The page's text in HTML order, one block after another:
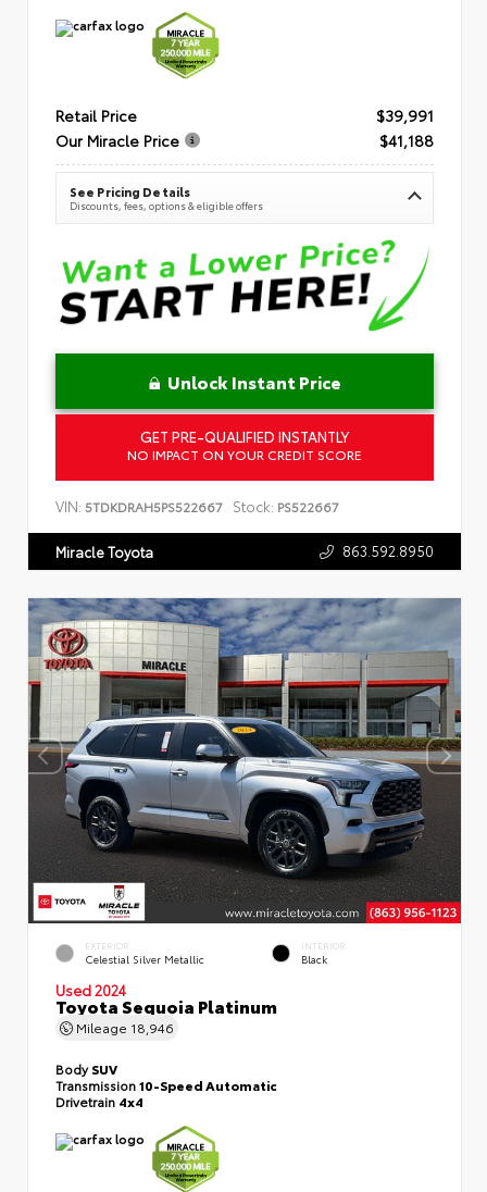
Retail Price
$39,991
Our Miracle Price
$41,188
See Pricing Details
Discounts, fees, options & eligible offers
Unlock Instant Price
GET PRE-QUALIFIED INSTANTLY
NO IMPACT ON YOUR CREDIT SCORE
VIN: 5TDKDRAH5PS522667 Stock: PS522667
Miracle Toyota 863.592.8950
EXTERIOR
Celestial Silver Metallic
INTERIOR
Black
Used 2024
Toyota Sequoia Platinum
Mileage 18,946
BodySUV
Transmission10-Speed Automatic
Drivetrain 4x4